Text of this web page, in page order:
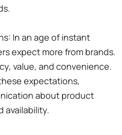
In an age of instant
expect more from brands.
value, and convenience.
expectations,
about product
availability.